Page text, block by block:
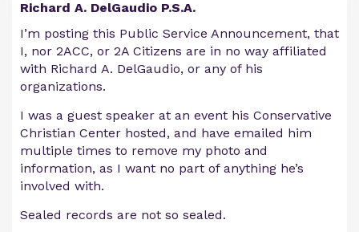
Richard A. DelGaudio P.S.A.
I’m posting this Public Service Announcement, that
I, nor 2ACC, or 2A Citizens are in no way affiliated
with Richard A. DelGaudio, or any of his
organizations.
I was a guest speaker at an event his Conservative
Christian Center hosted, and have emailed him
multiple times to remove my photo and
information, as I want no part of anything he’s
involved with.
Sealed records are not so sealed.